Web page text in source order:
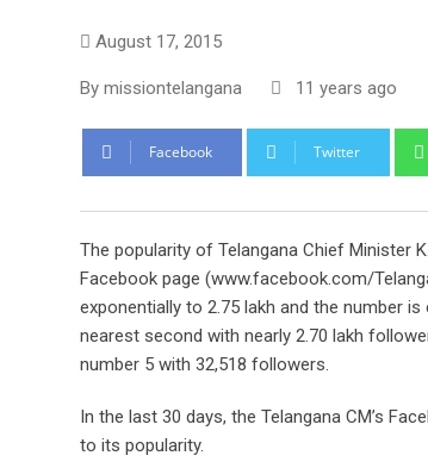
August 17, 2015
By missiontelangana 11 years ago
Facebook Twitter
The popularity of Telangana Chief Minister
Facebook page (www.facebook.com/
exponentially to 2.75 lakh and the number
nearest second with nearly 2.70 lakh
number 5 with 32,518 followers.
In the last 30 days, the Telangana CM’s
to its popularity.